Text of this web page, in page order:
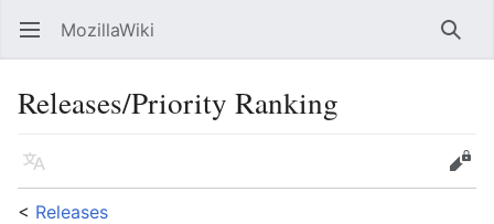
Open main menu MozillaWiki
Releases/Priority Ranking
Language
Edit
< Releases